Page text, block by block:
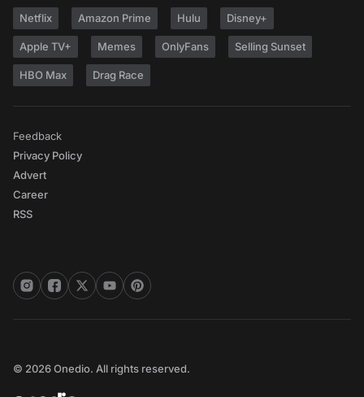
Netflix Amazon Prime Hulu Disney+
Apple TV+ Memes OnlyFans Selling Sunset
HBO Max Drag Race
Feedback
Privacy Policy
Advert
Career
RSS
© 2026 Onedio. All rights reserved.